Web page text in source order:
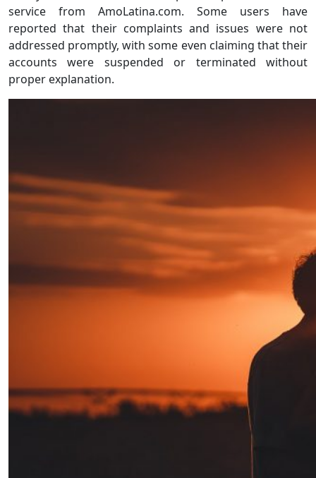
service from AmoLatina.com. Some users have
reported that their complaints and issues were not
addressed promptly, with some even claiming that their
accounts were suspended or terminated without
proper explanation.